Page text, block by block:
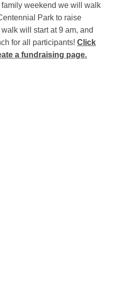
weekend we will walk
Park to raise
will start at 9 am, and
for all participants! Click
a fundraising page.